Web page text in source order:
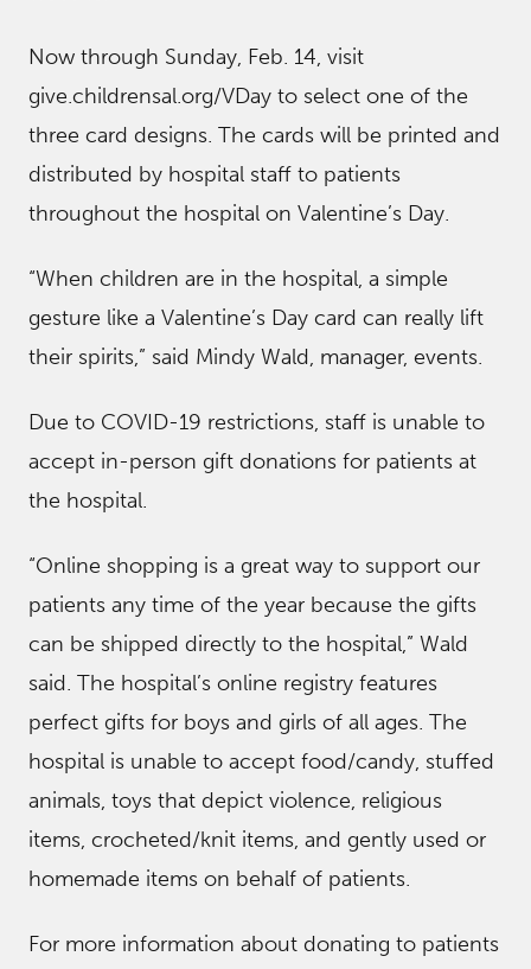
Now through Sunday, Feb. 14, visit
give.childrensal.org/VDay to select one of the
three card designs. The cards will be printed and
distributed by hospital staff to patients
throughout the hospital on Valentine’s Day.
“When children are in the hospital, a simple
gesture like a Valentine’s Day card can really lift
their spirits,” said Mindy Wald, manager, events.
Due to COVID-19 restrictions, staff is unable to
accept in-person gift donations for patients at
the hospital.
“Online shopping is a great way to support our
patients any time of the year because the gifts
can be shipped directly to the hospital,” Wald
said. The hospital’s online registry features
perfect gifts for boys and girls of all ages. The
hospital is unable to accept food/candy, stuffed
animals, toys that depict violence, religious
items, crocheted/knit items, and gently used or
homemade items on behalf of patients.
For more information about donating to patients